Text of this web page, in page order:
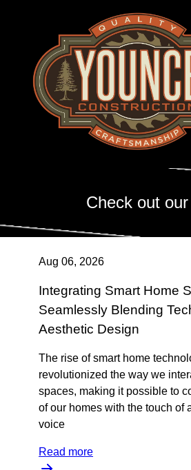
Check out
Aug 06, 2026
Integrating Smart Home
Seamlessly Blending
Aesthetic Design
The rise of smart home
revolutionized the way we
spaces, making it possible to
of our homes with the touch of
voice
Read more